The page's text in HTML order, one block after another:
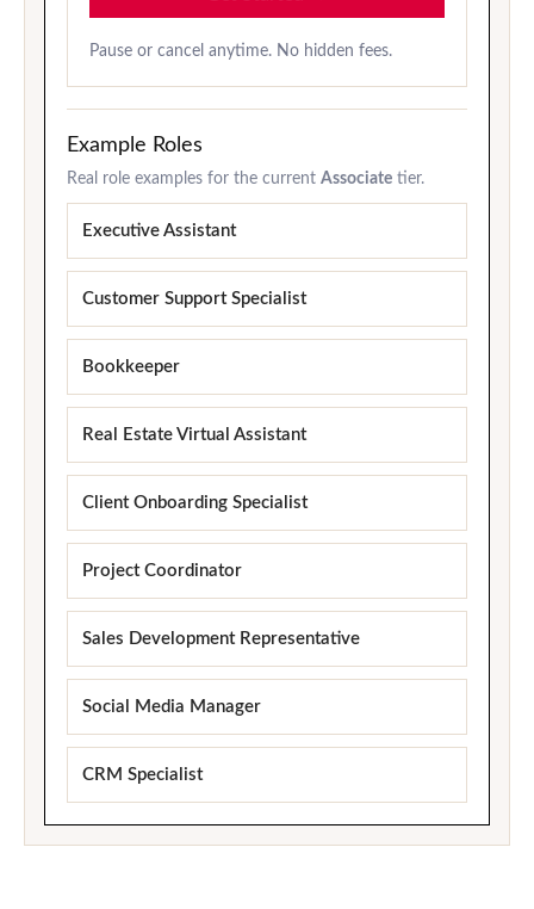
Pause or cancel anytime. No hidden fees.
Example Roles
Real role examples for the current Associate tier.
Executive Assistant
Customer Support Specialist
Bookkeeper
Real Estate Virtual Assistant
Client Onboarding Specialist
Project Coordinator
Sales Development Representative
Social Media Manager
CRM Specialist